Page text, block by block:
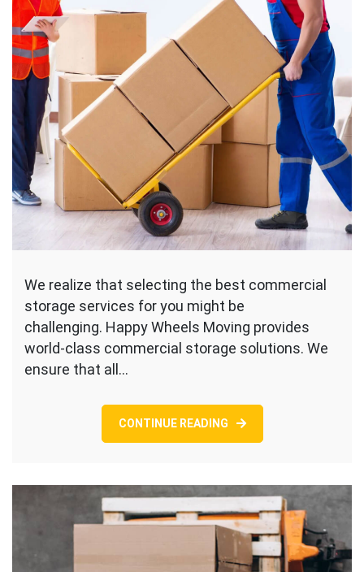
We realize that selecting the best commercial
storage services for you might be
challenging. Happy Wheels Moving provides
world-class commercial storage solutions. We
ensure that all…
CONTINUE READING